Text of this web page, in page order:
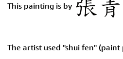
This painting is by
The artist used "shui fen"